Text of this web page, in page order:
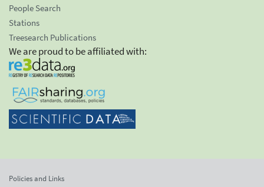
People Search
Stations
Treesearch Publications
We are proud to be affiliated with:
Policies and Links